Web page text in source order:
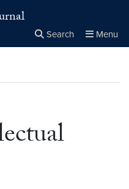
Search Menu